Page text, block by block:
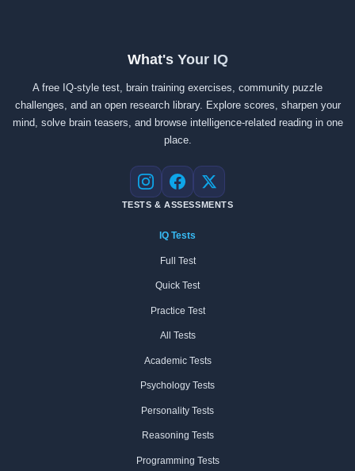
What's Your IQ
A free IQ-style test, brain training exercises, community puzzle
challenges, and an open research library. Explore scores, sharpen your
mind, solve brain teasers, and browse intelligence-related reading in one
place.
Instagram
Facebook
X
TESTS & ASSESSMENTS
IQ Tests
Full Test
Quick Test
Practice Test
All Tests
Academic Tests
Psychology Tests
Personality Tests
Reasoning Tests
Programming Tests